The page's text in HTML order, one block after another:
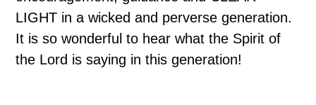
LIGHT in a wicked and perverse generation.
It is so wonderful to hear what the Spirit of
the Lord is saying in this generation!